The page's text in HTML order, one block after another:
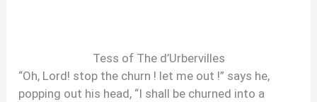
Tess of The d’Urbervilles
“Oh, Lord! stop the churn ! let me out !” says he,
popping out his head, “I shall be churned into a